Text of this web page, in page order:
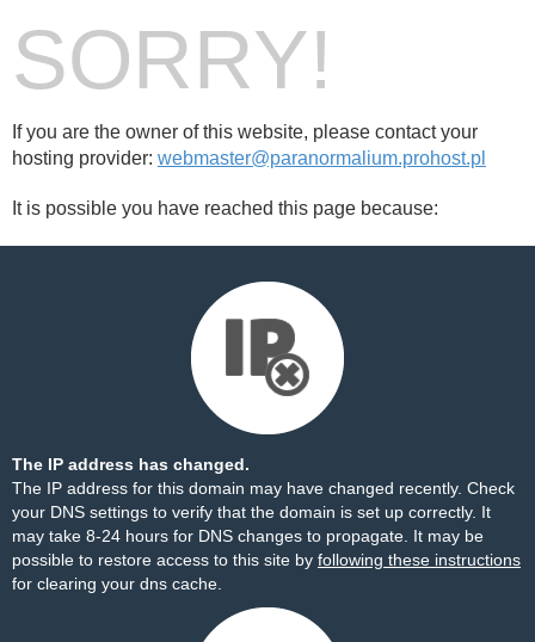
SORRY!
If you are the owner of this website, please contact your
hosting provider: webmaster@paranormalium.prohost.pl
It is possible you have reached this page because:
The IP address has changed.
The IP address for this domain may have changed recently. Check
your DNS settings to verify that the domain is set up correctly. It
may take 8-24 hours for DNS changes to propagate. It may be
possible to restore access to this site by following these instructions
for clearing your dns cache.